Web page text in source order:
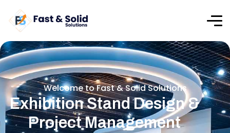
Welcome to Fast & Solid Solutions
Exhibition Stand Design &
Project Management